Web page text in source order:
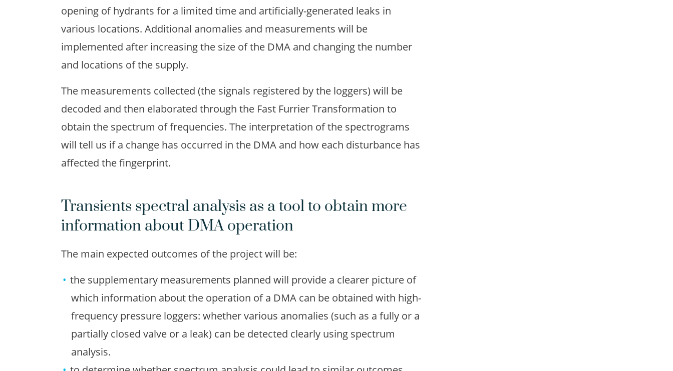
opening of hydrants for a limited time and artificially-generated leaks in
various locations. Additional anomalies and measurements will be
implemented after increasing the size of the DMA and changing the number
and locations of the supply.
The measurements collected (the signals registered by the loggers) will be
decoded and then elaborated through the Fast Furrier Transformation to
obtain the spectrum of frequencies. The interpretation of the spectrograms
will tell us if a change has occurred in the DMA and how each disturbance has
affected the fingerprint.
Transients spectral analysis as a tool to obtain more
information about DMA operation
The main expected outcomes of the project will be:
the supplementary measurements planned will provide a clearer picture of
which information about the operation of a DMA can be obtained with high-
frequency pressure loggers: whether various anomalies (such as a fully or a
partially closed valve or a leak) can be detected clearly using spectrum
analysis.